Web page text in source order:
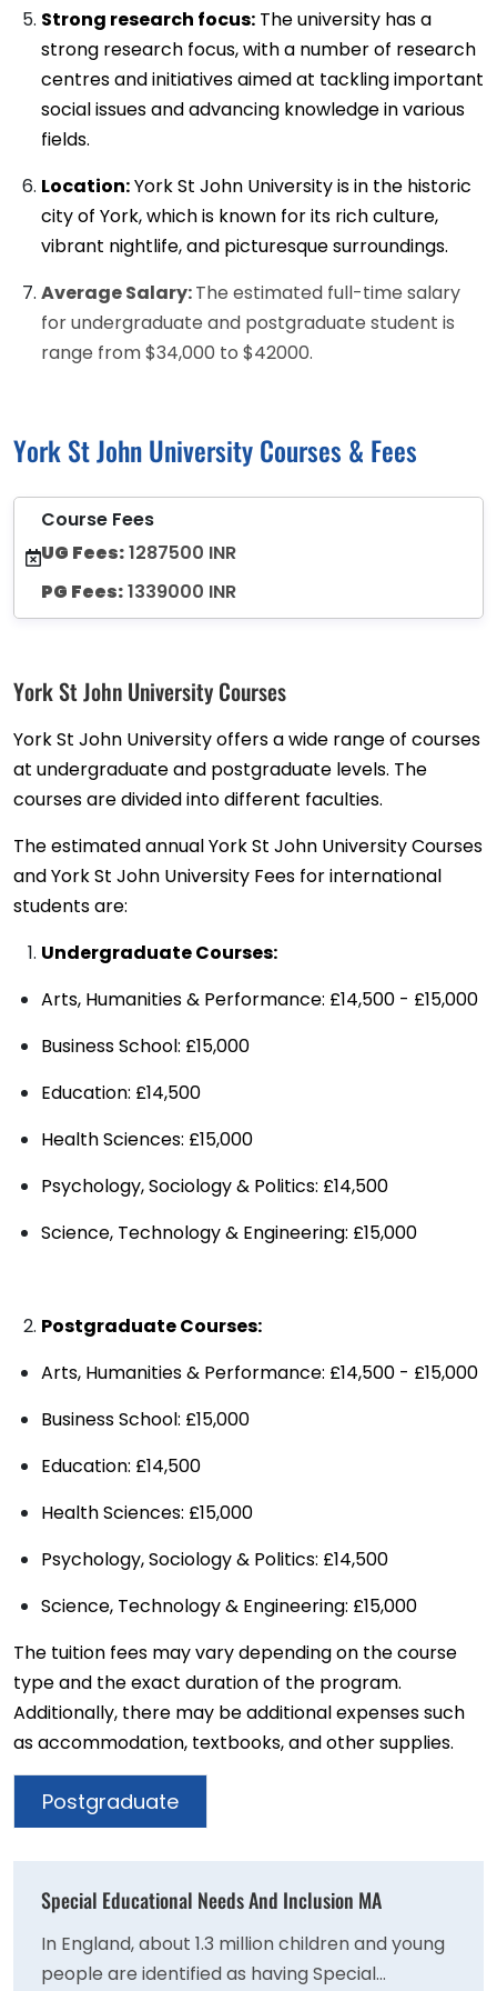
Strong research focus: The university has a
strong research focus, with a number of research
centres and initiatives aimed at tackling important
social issues and advancing knowledge in various
fields.
Location:York St John University is in the historic
city of York, which is known for its rich culture,
vibrant nightlife, and picturesque surroundings.
Average Salary:The estimated full-time salary
for undergraduate and postgraduate student is
range from $34,000 to $42000.
York St John University Courses & Fees
Course Fees
UG Fees:1287500 INR
PG Fees:1339000 INR
York St John University Courses
York St John University offers a wide range of courses
at undergraduate and postgraduate levels. The
courses are divided into different faculties.
The estimated annual York St John University Courses
and York St John University Fees for international
students are:
Undergraduate Courses:
Arts, Humanities & Performance: £14,500 - £15,000
Business School: £15,000
Education: £14,500
Health Sciences: £15,000
Psychology, Sociology & Politics: £14,500
Science, Technology & Engineering: £15,000
Postgraduate Courses:
Arts, Humanities & Performance: £14,500 - £15,000
Business School: £15,000
Education: £14,500
Health Sciences: £15,000
Psychology, Sociology & Politics: £14,500
Science, Technology & Engineering: £15,000
The tuition fees may vary depending on the course
type and the exact duration of the program.
Additionally, there may be additional expenses such
as accommodation, textbooks, and other supplies.
Postgraduate
Special Educational Needs And Inclusion MA
In England, about 1.3 million children and young
people are identified as having Special